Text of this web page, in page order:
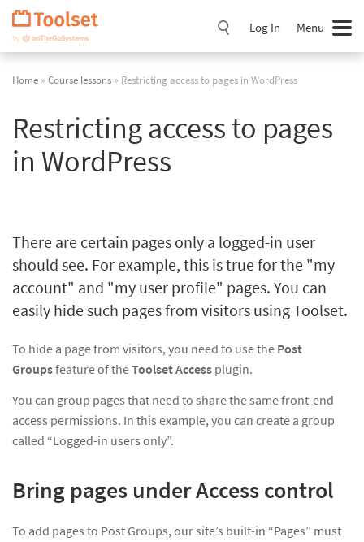
Skip
Navigation
Log In Menu
Home » Course lessons » Restricting access to pages in WordPress
Restricting access to pages
in WordPress
There are certain pages only a logged-in user
should see. For example, this is true for the "my
account" and "my user profile" pages. You can
easily hide such pages from visitors using Toolset.
To hide a page from visitors, you need to use the Post
Groupsfeature of theToolset Access plugin.
You can group pages that need to share the same front-end
access permissions. In this example, you can create a group
called “Logged-in users only”.
Bring pages under Access control
To add pages to Post Groups, our site’s built-in “Pages” must